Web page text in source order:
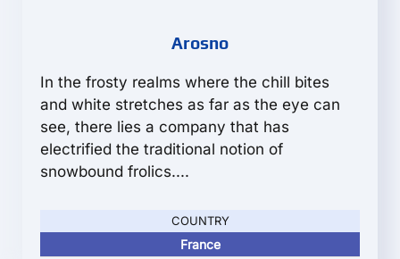
Arosno
In the frosty realms where the chill bites
and white stretches as far as the eye can
see, there lies a company that has
electrified the traditional notion of
snowbound frolics....
COUNTRY
France